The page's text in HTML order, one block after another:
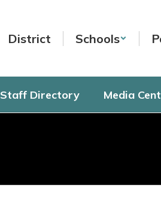
District Schools
Staff Directory Media